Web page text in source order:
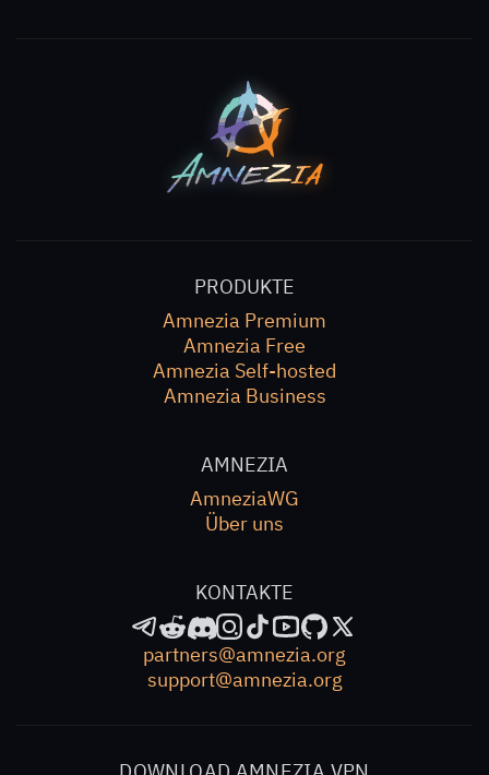
PRODUKTE
Amnezia Premium
Amnezia Free
Amnezia Self-hosted
Amnezia Business
AMNEZIA
AmneziaWG
Über uns
KONTAKTE
partners@amnezia.org
support@amnezia.org